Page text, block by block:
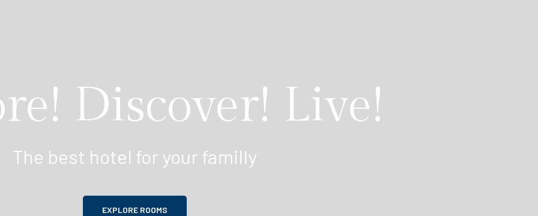
Discover! Live!
The best hotel for your familly
EXPLORE ROOMS